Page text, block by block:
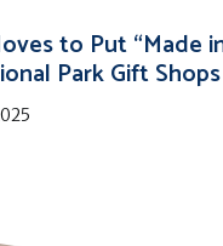
to Put “Made
Park Gift Shops